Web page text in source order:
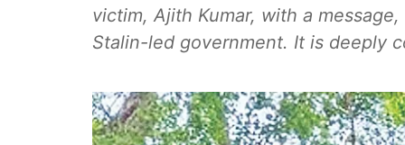
victim, Ajith Kumar, with a
Stalin-led government. It is deeply